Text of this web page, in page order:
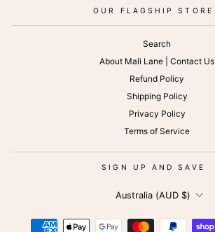
OUR FLAGSHIP STORE
Search
About Mali Lane | Contact Us
Refund Policy
Shipping Policy
Privacy Policy
Terms of Service
SIGN UP AND SAVE
CURRENCY
Australia (AUD $)